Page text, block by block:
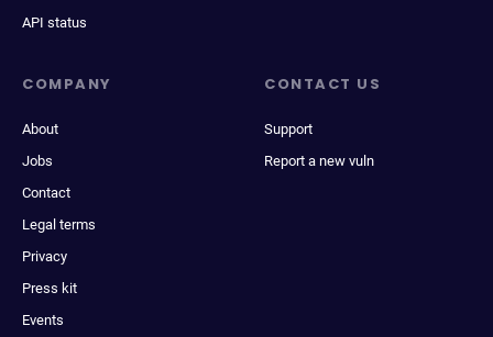
API status
COMPANY
About
Jobs
Contact
Legal terms
Privacy
Press kit
Events
CONTACT US
Support
Report a new vuln